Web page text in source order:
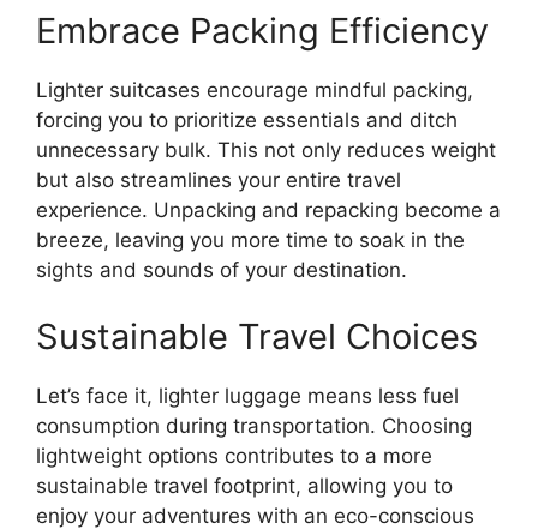
Embrace Packing Efficiency
Lighter suitcases encourage mindful packing,
forcing you to prioritize essentials and ditch
unnecessary bulk. This not only reduces weight
but also streamlines your entire travel
experience. Unpacking and repacking become a
breeze, leaving you more time to soak in the
sights and sounds of your destination.
Sustainable Travel Choices
Let’s face it, lighter luggage means less fuel
consumption during transportation. Choosing
lightweight options contributes to a more
sustainable travel footprint, allowing you to
enjoy your adventures with an eco-conscious